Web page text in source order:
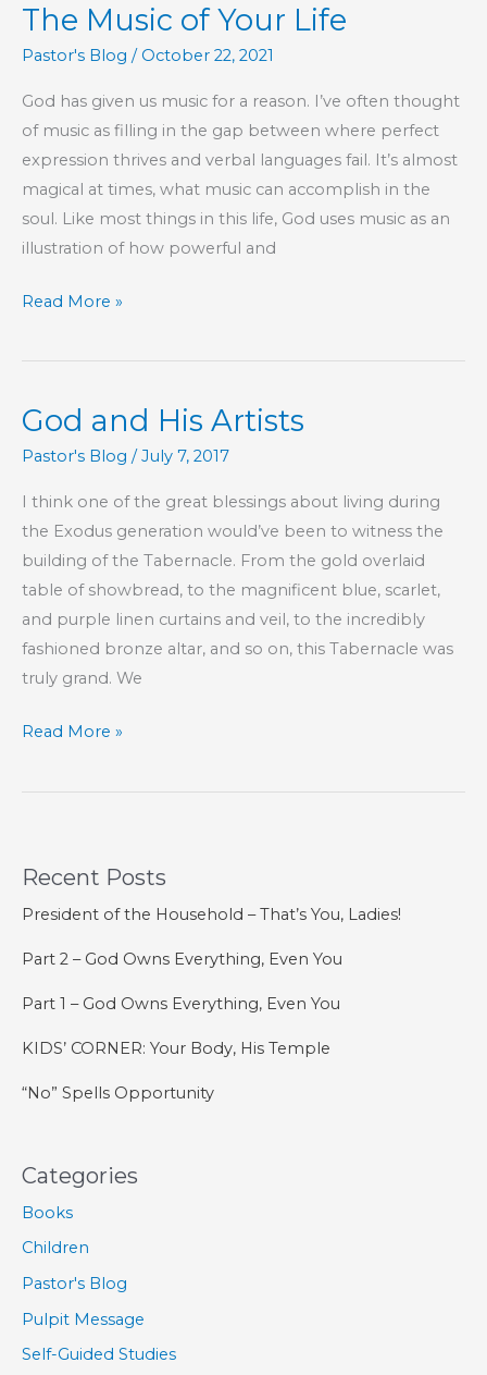
Is
My
That
You
Love
One
Another
The Music of Your Life
Pastor's Blog / October 22, 2021
God has given us music for a reason. I’ve often thought
of music as filling in the gap between where perfect
expression thrives and verbal languages fail. It’s almost
magical at times, what music can accomplish in the
soul. Like most things in this life, God uses music as an
illustration of how powerful and
The
of
Life
Read More »
God and His Artists
Pastor's Blog /July 7, 2017
I think one of the great blessings about living during
the Exodus generation would’ve been to witness the
building of the Tabernacle. From the gold overlaid
table of showbread, to the magnificent blue, scarlet,
and purple linen curtains and veil, to the incredibly
fashioned bronze altar, and so on, this Tabernacle was
truly grand. We
God
His
Read More »
Recent Posts
President of the Household – That’s You, Ladies!
Part 2 – God Owns Everything, Even You
Part 1 – God Owns Everything, Even You
KIDS’ CORNER: Your Body, His Temple
“No” Spells Opportunity
Categories
Books
Children
Pastor's Blog
Pulpit Message
Self-Guided Studies